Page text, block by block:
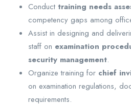
Conduct training needs
competency gaps among
Assist in designing and
staff on examination
security management.
Organize training for chief
on examination regulations,
requirements.